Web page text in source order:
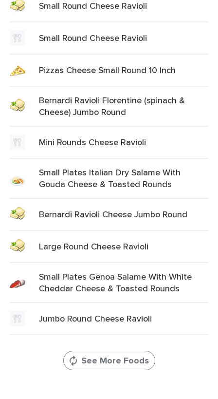
Small Round Cheese Ravioli
Small Round Cheese Ravioli
Pizzas Cheese Small Round 10 Inch
Bernardi Ravioli Florentine (spinach &
Cheese) Jumbo Round
Mini Rounds Cheese Ravioli
Small Plates Italian Dry Salame With
Gouda Cheese & Toasted Rounds
Bernardi Ravioli Cheese Jumbo Round
Large Round Cheese Ravioli
Small Plates Genoa Salame With White
Cheddar Cheese & Toasted Rounds
Jumbo Round Cheese Ravioli
See More Foods